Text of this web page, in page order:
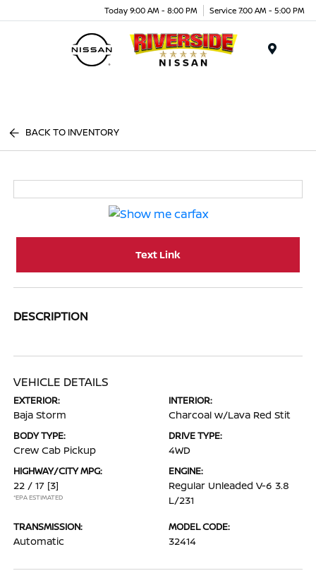
Today 9:00 AM - 8:00 PM Service 7:00 AM - 5:00 PM
BACK TO INVENTORY
Text Link
DESCRIPTION
VEHICLE DETAILS
EXTERIOR:
Baja Storm
INTERIOR:
Charcoal w/Lava Red Stit
BODY TYPE:
Crew Cab Pickup
DRIVE TYPE:
4WD
HIGHWAY/CITY MPG:
22 / 17 [3]
*EPA ESTIMATED
ENGINE:
Regular Unleaded V-6 3.8
L/231
TRANSMISSION:
Automatic
MODEL CODE:
32414